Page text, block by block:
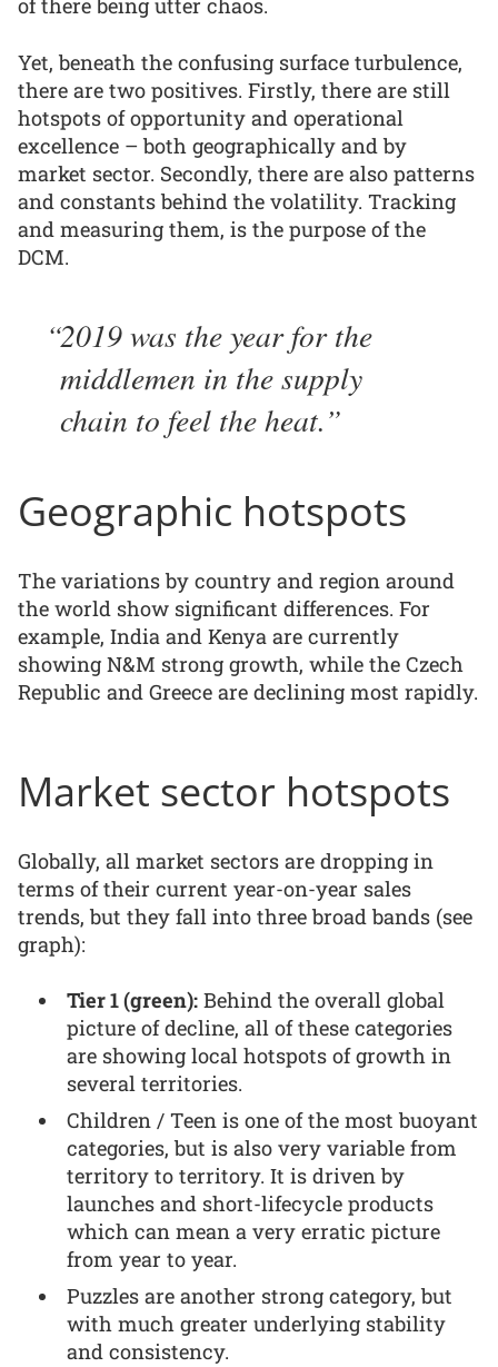
of there being utter chaos.
Yet, beneath the confusing surface turbulence,
there are two positives. Firstly, there are still
hotspots of opportunity and operational
excellence – both geographically and by
market sector. Secondly, there are also patterns
and constants behind the volatility. Tracking
and measuring them, is the purpose of the
DCM.
2019 was the year for the
middlemen in the supply
chain to feel the heat.
Geographic hotspots
The variations by country and region around
the world show significant differences. For
example, India and Kenya are currently
showing N&M strong growth, while the Czech
Republic and Greece are declining most rapidly.
Market sector hotspots
Globally, all market sectors are dropping in
terms of their current year-on-year sales
trends, but they fall into three broad bands (see
graph):
Tier 1 (green): Behind the overall global
picture of decline, all of these categories
are showing local hotspots of growth in
several territories.
Children / Teen is one of the most buoyant
categories, but is also very variable from
territory to territory. It is driven by
launches and short-lifecycle products
which can mean a very erratic picture
from year to year.
Puzzles are another strong category, but
with much greater underlying stability
and consistency.